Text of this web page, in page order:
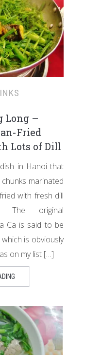
Long –
Fried
Lots of Dill
in Hanoi that
marinated
with fresh dill
The original
Ca is said to be
is obviously
on my list […]